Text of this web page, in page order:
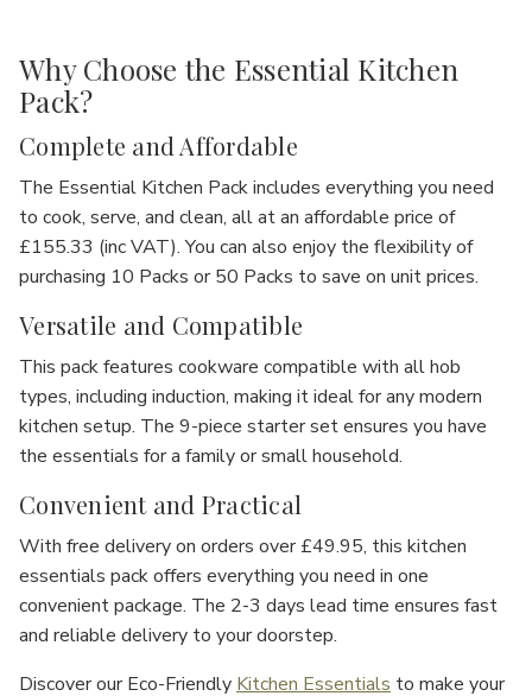
Why Choose the Essential Kitchen
Pack?
Complete and Affordable
The Essential Kitchen Packincludes everything you need
to cook, serve, and clean, all at an affordable price of
£155.33 (inc VAT). You can also enjoy the flexibility of
purchasing 10 Packs or50 Packs to save on unit prices.
Versatile and Compatible
This pack features cookware compatible with all hob
types, including induction, making it ideal for any modern
kitchen setup. The 9-piece starter setensures you have
the essentials for a family or small household.
Convenient and Practical
With free delivery on orders over £49.95, this kitchen
essentials packoffers everything you need in one
convenient package. The 2-3 days lead time ensures fast
and reliable delivery to your doorstep.
Discover our Eco-FriendlyKitchen Essentials to make your